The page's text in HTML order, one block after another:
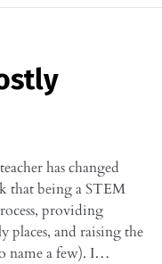
has changed
that being a STEM
providing
and raising the
name a few). I…